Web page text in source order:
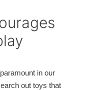
in our
out toys that